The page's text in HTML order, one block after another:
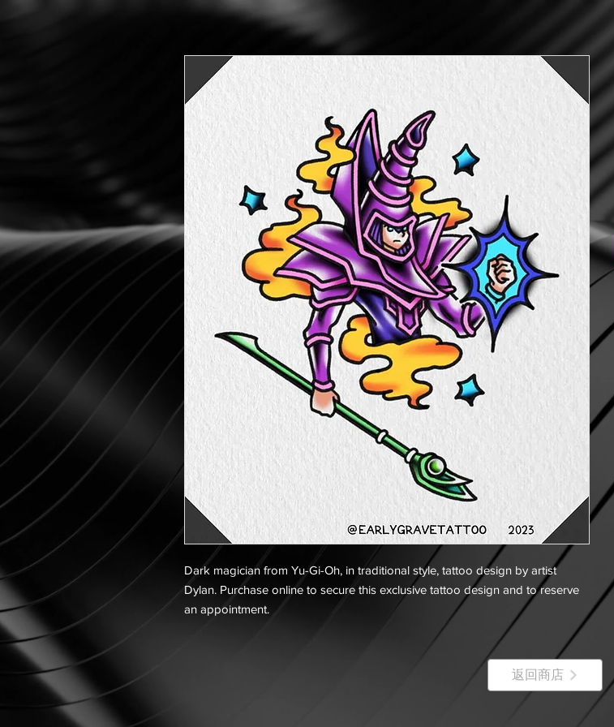
Dark magician from Yu-Gi-Oh, in traditional style, tattoo design by artist
Dylan. Purchase online to secure this exclusive tattoo design and to reserve
an appointment.
返回商店